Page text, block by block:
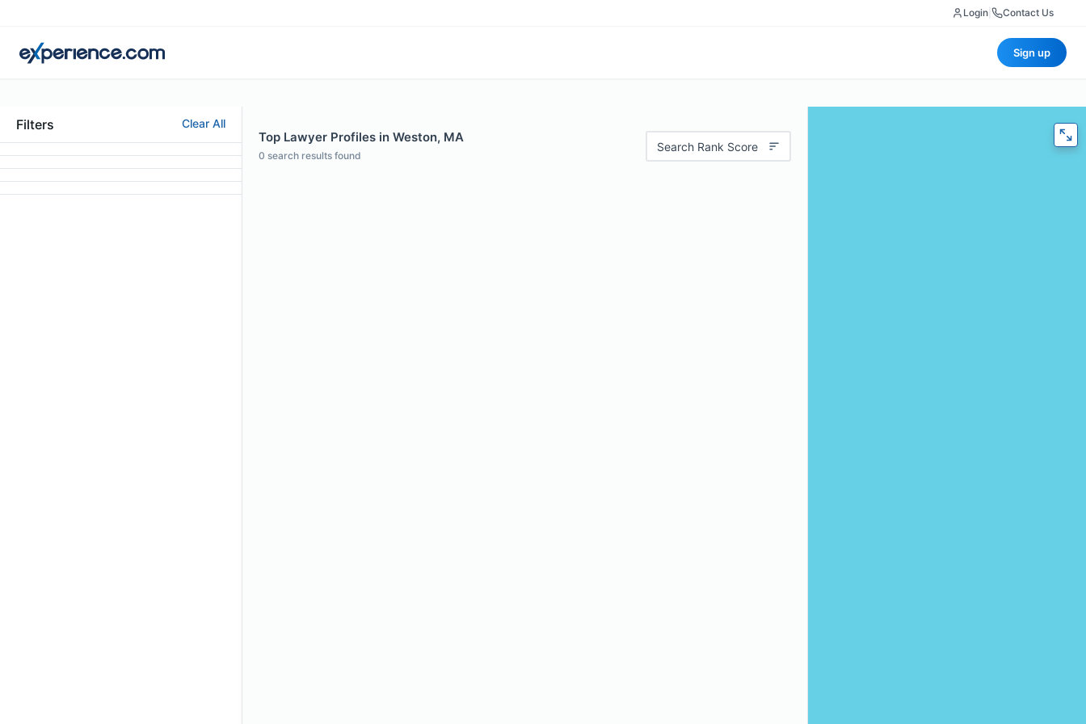
Login Contact Us
Sign up
Filters Clear All
Top Lawyer Profiles in Weston, MA
0 search results found
Search Rank Score